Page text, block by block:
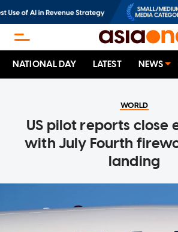
NATIONAL DAY LATEST NEWS
WORLD
US pilot reports close
with July Fourth
landing